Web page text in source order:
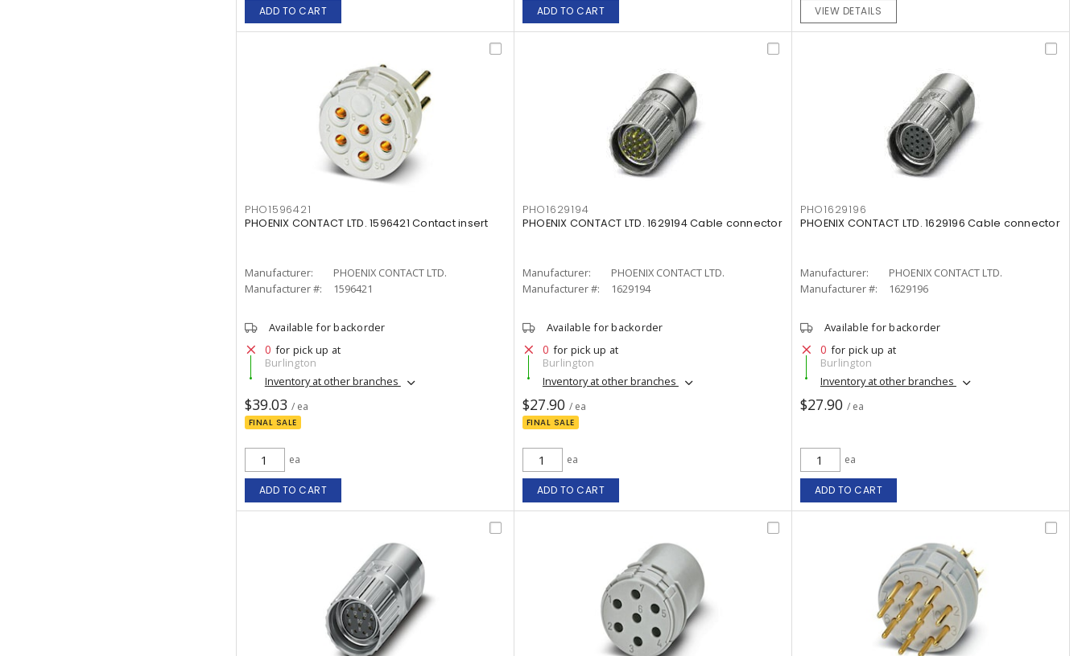
ADD TO CART ADD TO CART VIEW DETAILS
PHO1596421
PHOENIX CONTACT LTD. 1596421 Contact insert
Manufacturer:
PHOENIX CONTACT LTD.
Manufacturer #:
1596421
Available for backorder
0 for pick up at
Burlington
Inventory at other branches
$39.03 / ea
FINAL SALE
ea
ADD TO CART
PHO1629194
PHOENIX CONTACT LTD. 1629194 Cable connector
Manufacturer:
PHOENIX CONTACT LTD.
Manufacturer #:
1629194
Available for backorder
0 for pick up at
Burlington
Inventory at other branches
$27.90 / ea
FINAL SALE
ea
ADD TO CART
PHO1629196
PHOENIX CONTACT LTD. 1629196 Cable connector
Manufacturer:
PHOENIX CONTACT LTD.
Manufacturer #:
1629196
Available for backorder
0 for pick up at
Burlington
Inventory at other branches
$27.90 / ea
ea
ADD TO CART